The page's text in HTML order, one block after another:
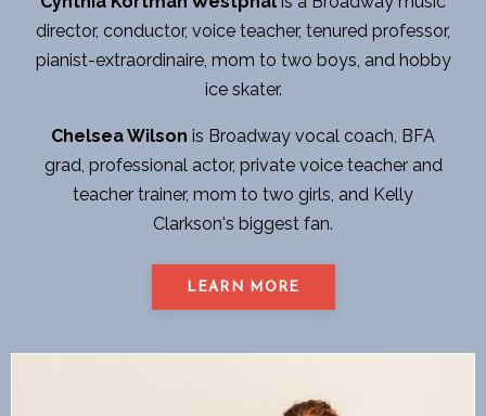
director, conductor, voice teacher, tenured professor,
pianist-extraordinaire, mom to two boys, and hobby
ice skater.
Chelsea Wilson is Broadway vocal coach, BFA
grad, professional actor, private voice teacher and
teacher trainer, mom to two girls, and Kelly
Clarkson's biggest fan.
LEARN MORE